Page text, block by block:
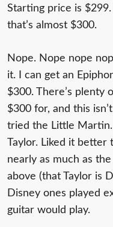
Starting price is
that’s almost $300.
Nope. Nope nope
it. I can get an
$300. There’s plenty
$300 for, and this
tried the Little
Taylor. Liked it
nearly as much as
above (that Taylor is
Disney ones played
guitar would play.